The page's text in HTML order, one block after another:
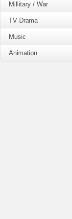
Millitary / War
TV Drama
Music
Animation